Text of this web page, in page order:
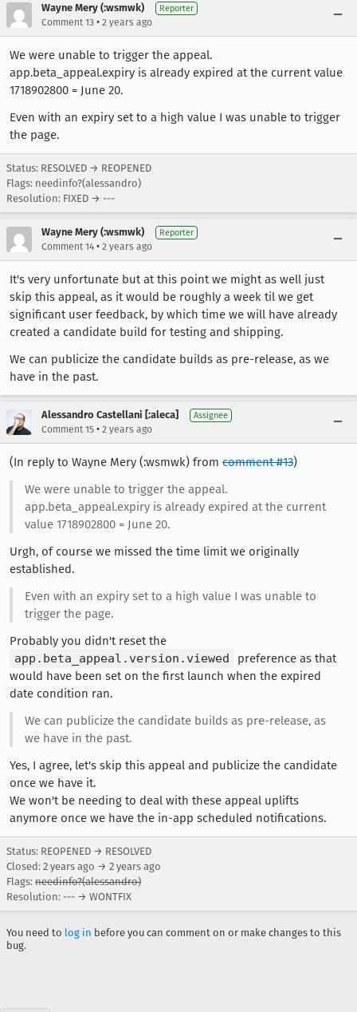
Wayne Mery (:wsmwk) Reporter
Comment 13 • 2 years ago
We were unable to trigger the appeal.
app.beta_appeal.expiry is already expired at the current value
1718902800 = June 20.
Even with an expiry set to a high value I was unable to trigger
the page.
Status: RESOLVED → REOPENED
Flags: needinfo?(alessandro)
Resolution: FIXED → ---
Wayne Mery (:wsmwk) Reporter
Comment 14 • 2 years ago
It's very unfortunate but at this point we might as well just
skip this appeal, as it would be roughly a week til we get
significant user feedback, by which time we will have already
created a candidate build for testing and shipping.
We can publicize the candidate builds as pre-release, as we
have in the past.
Alessandro Castellani [:aleca] Assignee
Comment 15 • 2 years ago
(In reply to Wayne Mery (:wsmwk) from comment #13)
We were unable to trigger the appeal.
app.beta_appeal.expiry is already expired at the current
value 1718902800 = June 20.
Urgh, of course we missed the time limit we originally
established.
Even with an expiry set to a high value I was unable to
trigger the page.
Probably you didn't reset the
app.beta_appeal.version.viewed
preference as that
would have been set on the first launch when the expired
date condition ran.
We can publicize the candidate builds as pre-release, as
we have in the past.
Yes, I agree, let's skip this appeal and publicize the candidate
once we have it.
We won't be needing to deal with these appeal uplifts
anymore once we have the in-app scheduled notifications.
Status: REOPENED → RESOLVED
Closed: 2 years ago → 2 years ago
Flags: needinfo?(alessandro)
Resolution: --- → WONTFIX
You need to log in before you can comment on or make changes to this
bug.